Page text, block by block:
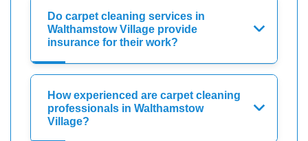
Do carpet cleaning services in
Walthamstow Village provide
insurance for their work?
How experienced are carpet cleaning
professionals in Walthamstow
Village?